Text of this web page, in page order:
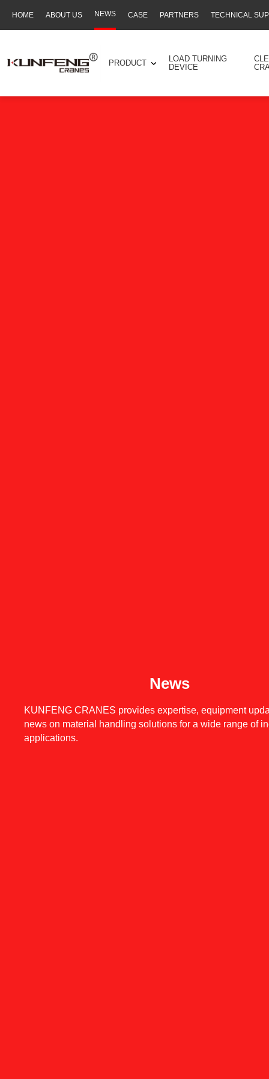
Secondary
navigation
HOME ABOUT US NEWS CASE PARTNERS TECHNICAL
menu
PRODUCT
LOAD TURNING
DEVICE
News
KUNFENG CRANES provides expertise, equipment
news on material handling solutions for a wide range of
applications.